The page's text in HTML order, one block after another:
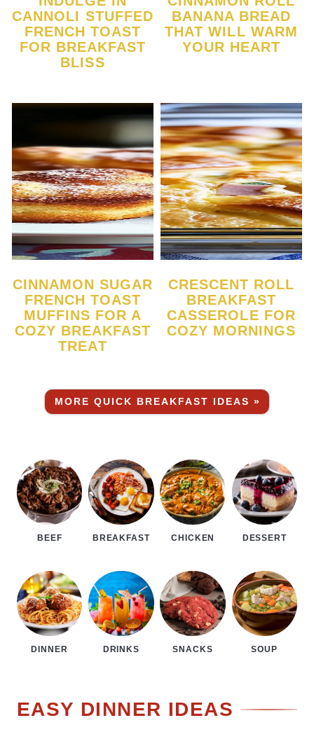
CANNOLI STUFFED
FRENCH TOAST
FOR BREAKFAST
BLISS
BANANA BREAD
THAT WILL WARM
YOUR HEART
CINNAMON SUGAR
FRENCH TOAST
MUFFINS FOR A
COZY BREAKFAST
TREAT
CRESCENT ROLL
BREAKFAST
CASSEROLE FOR
COZY MORNINGS
MORE QUICK BREAKFAST IDEAS »
BEEF BREAKFAST CHICKEN DESSERT
DINNER DRINKS SNACKS SOUP
EASY DINNER IDEAS